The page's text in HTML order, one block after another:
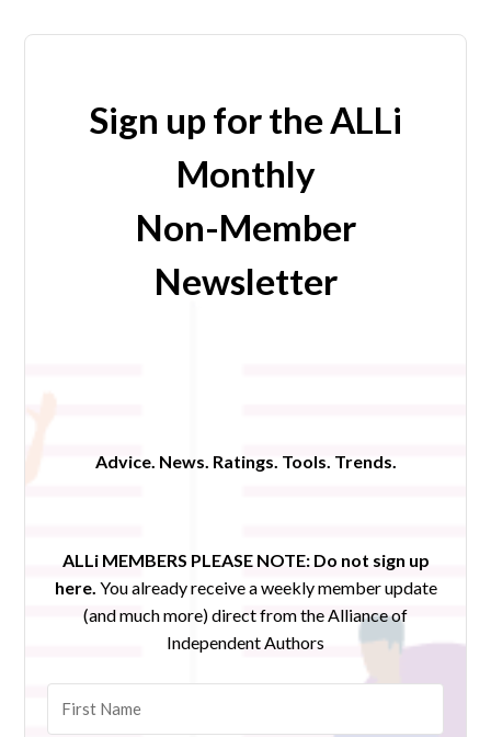
Sign up for the ALLi
Monthly
Non-Member
Newsletter
Advice. News. Ratings. Tools. Trends.
ALLi MEMBERS PLEASE NOTE: Do not sign up
here. You already receive a weekly member update
(and much more) direct from the Alliance of
Independent Authors